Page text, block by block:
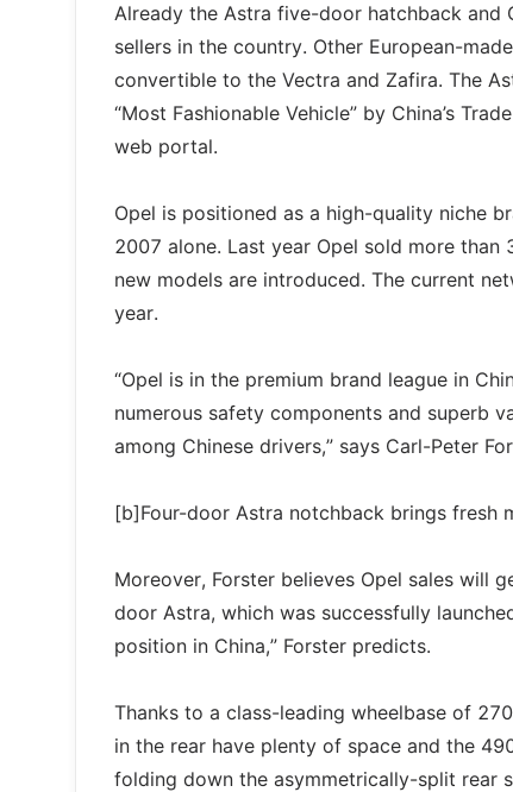
Already the Astra five-door hatchback and
sellers in the country. Other European-
convertible to the Vectra and Zafira. The
“Most Fashionable Vehicle” by China’s
web portal.
Opel is positioned as a high-quality niche
2007 alone. Last year Opel sold more
new models are introduced. The current
year.
“Opel is in the premium brand league in
numerous safety components and superb
among Chinese drivers,” says Carl-Peter
[b]Four-door Astra notchback brings fresh
Moreover, Forster believes Opel sales will
door Astra, which was successfully
position in China,” Forster predicts.
Thanks to a class-leading wheelbase of
in the rear have plenty of space and the
folding down the asymmetrically-split rear